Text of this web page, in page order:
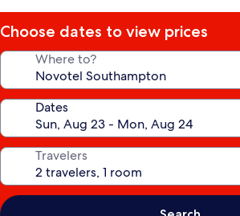
Choose dates to view prices
Where to?
Dates
Travelers